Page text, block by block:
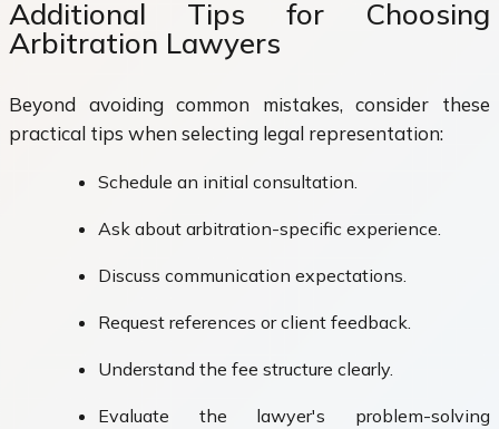
Additional Tips for Choosing
Arbitration Lawyers
Beyond avoiding common mistakes, consider these
practical tips when selecting legal representation:
Schedule an initial consultation.
Ask about arbitration-specific experience.
Discuss communication expectations.
Request references or client feedback.
Understand the fee structure clearly.
Evaluate the lawyer's problem-solving